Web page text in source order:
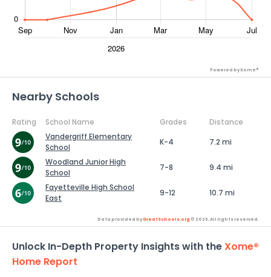
Powered by Xome®
Nearby Schools
Rating School Name Grades
Distance
Vandergriff Elementary
School
K-4
7.2 mi
Woodland Junior High
School
7-8
9.4 mi
Fayetteville High School
East
9-12 10.7 mi
Data provided byGreatSchools.org © 2026. All rights reserved.
Unlock In-Depth Property Insights with theXome®
Home Report